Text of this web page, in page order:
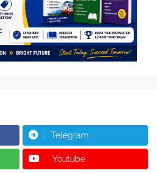
Telegram
Youtube